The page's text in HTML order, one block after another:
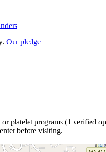
Our pledge
or platelet programs (1 verified
before visiting.